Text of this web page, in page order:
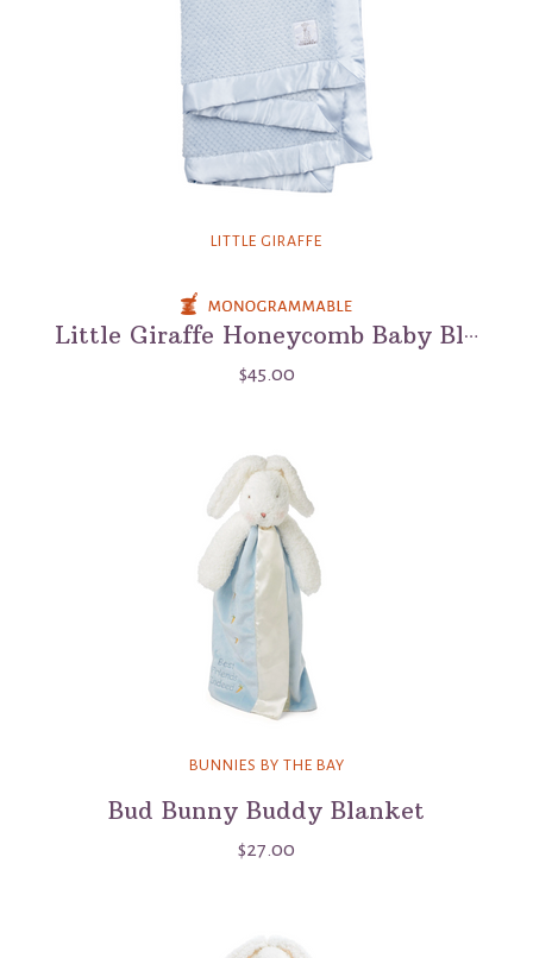
LITTLE GIRAFFE
Little Giraffe Honeycomb Baby Blanket
$45.00
BUNNIES BY THE BAY
Bud Bunny Buddy Blanket
$27.00